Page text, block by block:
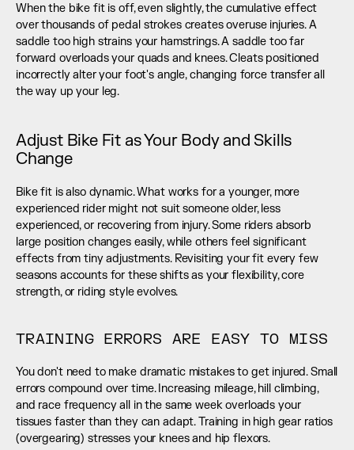
When the bike fit is off, even slightly, the cumulative effect
over thousands of pedal strokes creates overuse injuries. A
saddle too high strains your hamstrings. A saddle too far
forward overloads your quads and knees. Cleats positioned
incorrectly alter your foot's angle, changing force transfer all
the way up your leg.
Adjust Bike Fit as Your Body and Skills
Change
Bike fit is also dynamic. What works for a younger, more
experienced rider might not suit someone older, less
experienced, or recovering from injury. Some riders absorb
large position changes easily, while others feel significant
effects from tiny adjustments. Revisiting your fit every few
seasons accounts for these shifts as your flexibility, core
strength, or riding style evolves.
TRAINING ERRORS ARE EASY TO MISS
You don't need to make dramatic mistakes to get injured. Small
errors compound over time. Increasing mileage, hill climbing,
and race frequency all in the same week overloads your
tissues faster than they can adapt. Training in high gear ratios
(overgearing) stresses your knees and hip flexors.